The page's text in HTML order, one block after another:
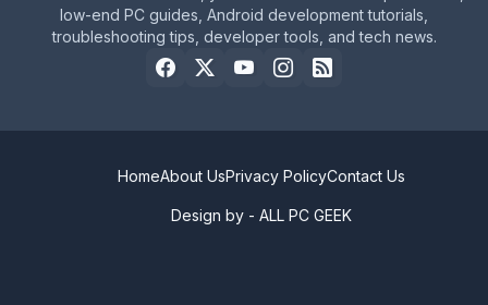
low-end PC guides, Android development tutorials,
troubleshooting tips, developer tools, and tech news.
Design by - ALL PC GEEK
HomeAbout UsPrivacy PolicyContact Us